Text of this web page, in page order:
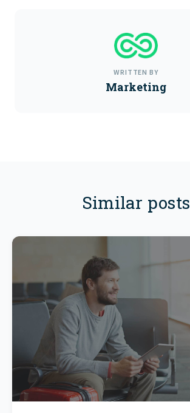
WRITTEN BY
Marketing
Similar posts